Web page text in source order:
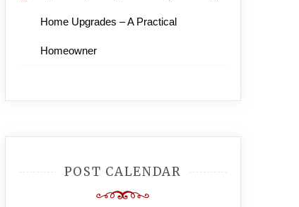
Home Upgrades – A Practical
Homeowner
POST CALENDAR